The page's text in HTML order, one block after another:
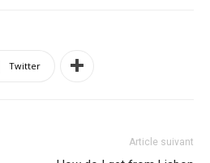
Twitter
Article suivant